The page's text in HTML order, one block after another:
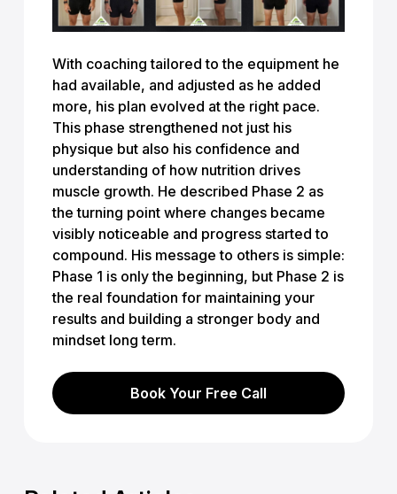
With coaching tailored to the equipment he
had available, and adjusted as he added
more, his plan evolved at the right pace.
This phase strengthened not just his
physique but also his confidence and
understanding of how nutrition drives
muscle growth. He described Phase 2 as
the turning point where changes became
visibly noticeable and progress started to
compound. His message to others is simple:
Phase 1 is only the beginning, but Phase 2 is
the real foundation for maintaining your
results and building a stronger body and
mindset long term.
Book Your Free Call